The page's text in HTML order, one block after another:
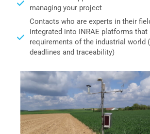
managing your project
Contacts who are experts in their
integrated into INRAE platforms that
requirements of the industrial world
deadlines and traceability)